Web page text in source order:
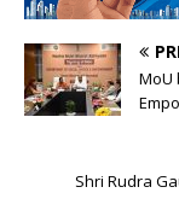
MoU
Shri Rudra